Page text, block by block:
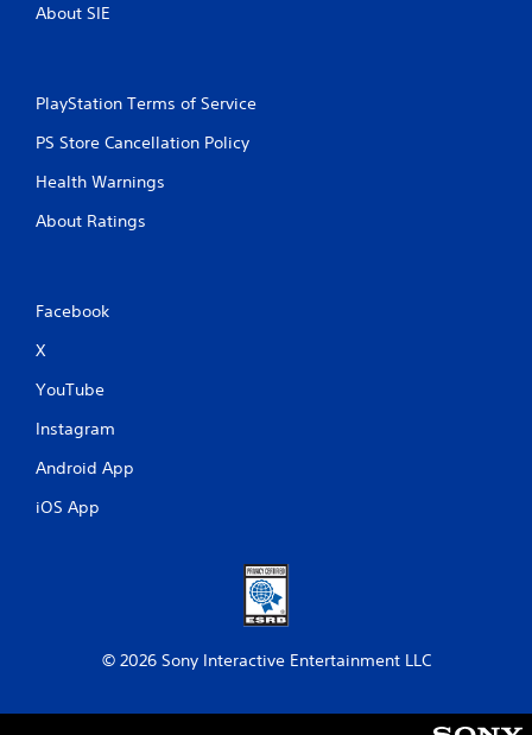
About SIE
PlayStation Terms of Service
PS Store Cancellation Policy
Health Warnings
About Ratings
Facebook
X
YouTube
Instagram
Android App
iOS App
© 2026 Sony Interactive Entertainment LLC